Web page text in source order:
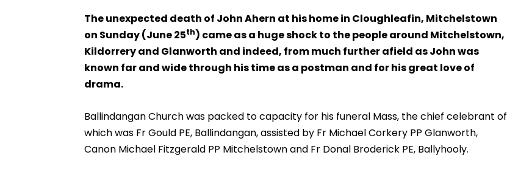
The unexpected death of John Ahern at his home in Cloughleafin, Mitchelstown
on Sunday (June 25th) came as a huge shock to the people around Mitchelstown,
Kildorrery and Glanworth and indeed, from much further afield as John was
known far and wide through his time as a postman and for his great love of
drama.
Ballindangan Church was packed to capacity for his funeral Mass, the chief celebrant of
which was Fr Gould PE, Ballindangan, assisted by Fr Michael Corkery PP Glanworth,
Canon Michael Fitzgerald PP Mitchelstown and Fr Donal Broderick PE, Ballyhooly.